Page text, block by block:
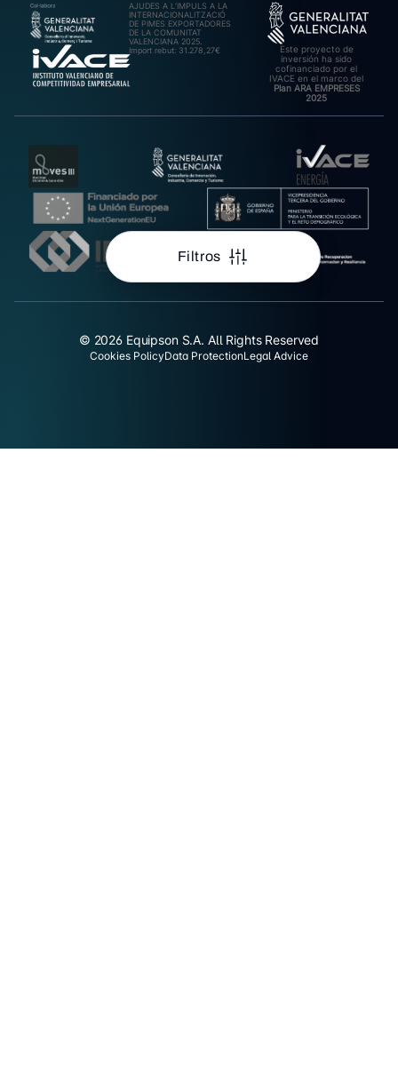
Filtros
AJUDES A L’IMPULS A LA
INTERNACIONALITZACIÓ
DE PIMES EXPORTADORES
DE LA COMUNITAT
VALENCIANA 2025.
Import rebut: 31.278,27€
Este proyecto de
inversión ha sido
cofinanciado por el
IVACE en el marco del
Plan ARA EMPRESES
2025
© 2026 Equipson S.A. All Rights Reserved
Cookies PolicyData ProtectionLegal Advice